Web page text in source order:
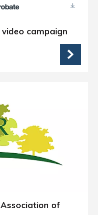
campaign
of